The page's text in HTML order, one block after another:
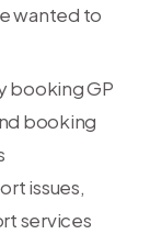
wanted to
booking GP
booking
issues,
services